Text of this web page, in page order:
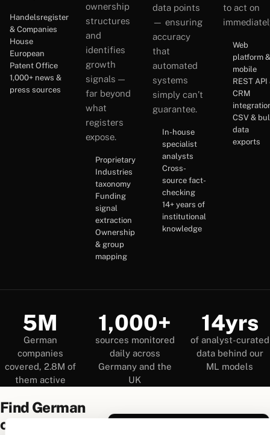
Handelsregister
& Companies
House
European
Patent Office
1,000+ news &
press sources
ownership
structures
and
identifies
growth
signals —
far beyond
what
registers
expose.
Proprietary
Industries
taxonomy
Funding
signal
extraction
Ownership
& group
mapping
data points
— ensuring
accuracy
that
automated
systems
simply can’t
guarantee.
In-house
specialist
analysts
Cross-
source fact-
checking
14+ years of
institutional
knowledge
to act on
Web
platform &
mobile
REST API
CRM
CSV &
data
exports
5M
German
companies
covered, 2.8M of
them active
1,000+
sources monitored
daily across
Germany and the
UK
14yrs
of analyst-curated
data behind our
ML models
Find German
companies